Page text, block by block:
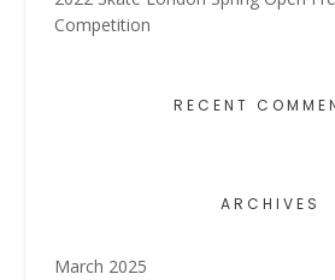
Competition
RECENT
ARCHIVES
March 2025